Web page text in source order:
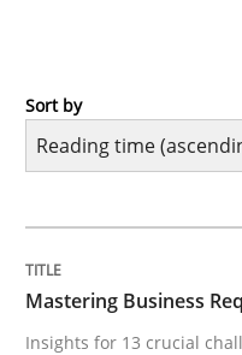
Practice
Insights for 13
Sort by
Mastering Business
Insights for 13 crucial